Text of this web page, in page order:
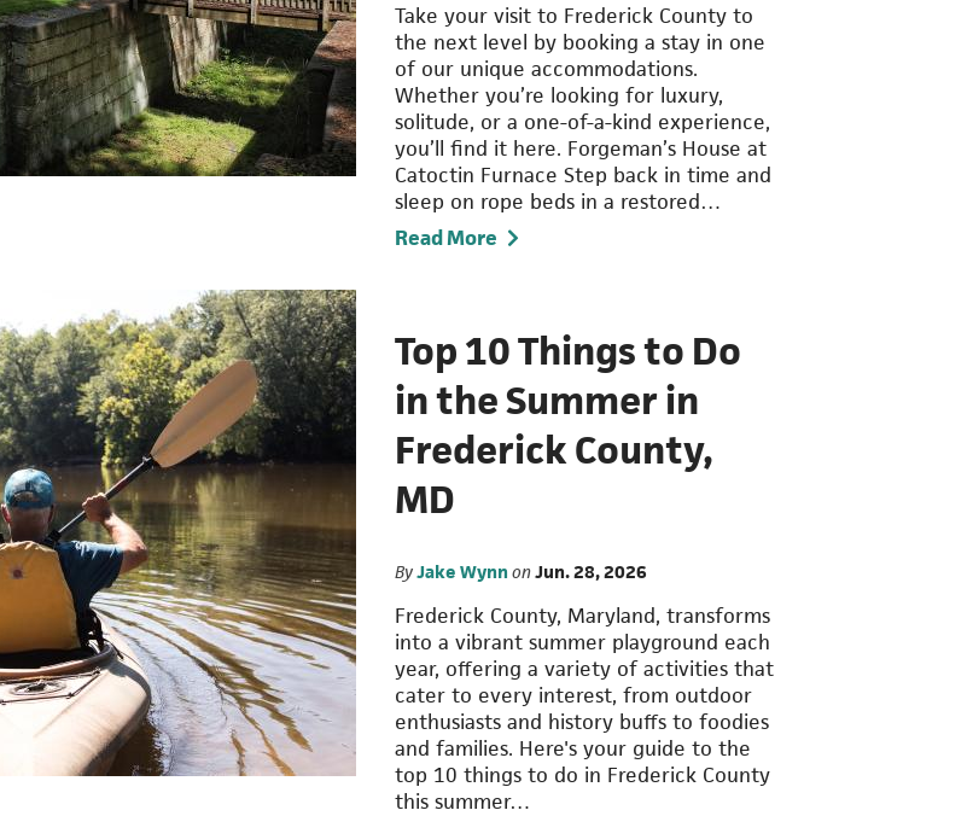
Take your visit to Frederick County to
the next level by booking a stay in one
of our unique accommodations.
Whether you’re looking for luxury,
solitude, or a one-of-a-kind experience,
you’ll find it here. Forgeman’s House at
Catoctin Furnace Step back in time and
sleep on rope beds in a restored…
Read More
Top 10 Things to Do
in the Summer in
Frederick County,
MD
ByJake Wynn onJun. 28, 2026
Frederick County, Maryland, transforms
into a vibrant summer playground each
year, offering a variety of activities that
cater to every interest, from outdoor
enthusiasts and history buffs to foodies
and families. Here's your guide to the
top 10 things to do in Frederick County
this summer…